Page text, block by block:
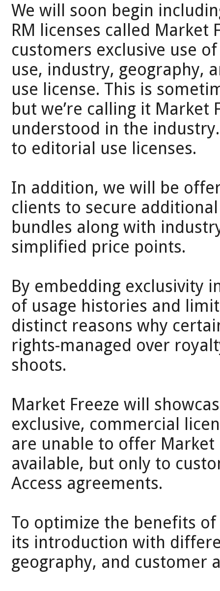
We will soon begin
RM licenses called Market
customers exclusive use
use, industry, geography,
use license. This is
but we’re calling it Market
understood in the
to editorial use licenses.
In addition, we will be
clients to secure
bundles along with
simplified price points.
By embedding exclusivity
of usage histories and
distinct reasons why
rights-managed over
shoots.
Market Freeze will
exclusive, commercial
are unable to offer
available, but only to
Access agreements.
To optimize the benefits
its introduction with
geography, and customer